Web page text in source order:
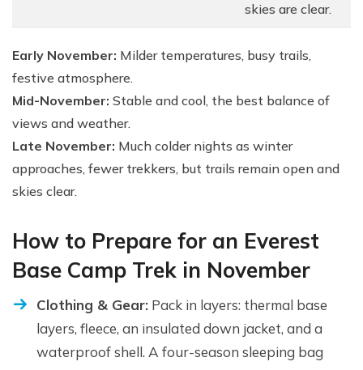
skies are clear.
Early November: Milder temperatures, busy trails,
festive atmosphere.
Mid-November: Stable and cool, the best balance of
views and weather.
Late November: Much colder nights as winter
approaches, fewer trekkers, but trails remain open and
skies clear.
How to Prepare for an Everest
Base Camp Trek in November
Clothing & Gear: Pack in layers: thermal base
layers, fleece, an insulated down jacket, and a
waterproof shell. A four-season sleeping bag